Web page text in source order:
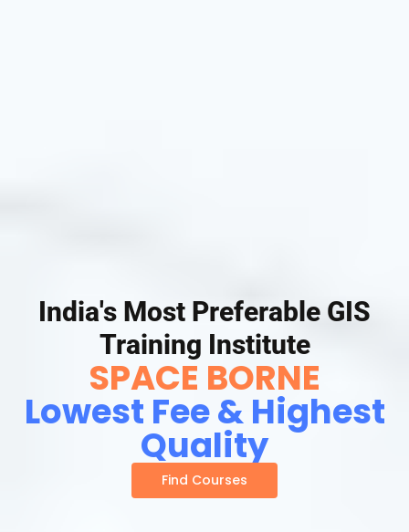
India's Most Preferable GIS
Training Institute
SPACE BORNE
Lowest Fee & Highest
Quality
Find Courses